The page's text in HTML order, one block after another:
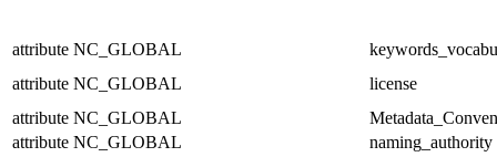
attribute NC_GLOBAL
attribute NC_GLOBAL
license
attribute NC_GLOBAL
attribute NC_GLOBAL
naming_authority